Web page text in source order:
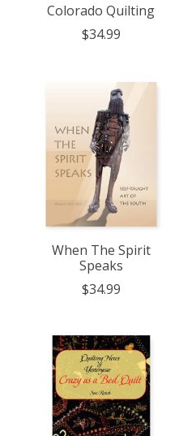
Colorado Quilting
$34.99
When The Spirit
Speaks
$34.99